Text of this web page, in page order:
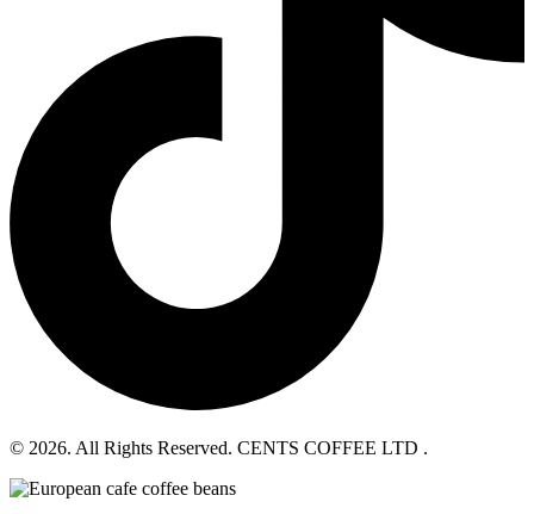
© 2026. All Rights Reserved. CENTS COFFEE LTD .